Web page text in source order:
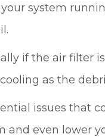
system
if the air filter
as the
issues that
and even lower